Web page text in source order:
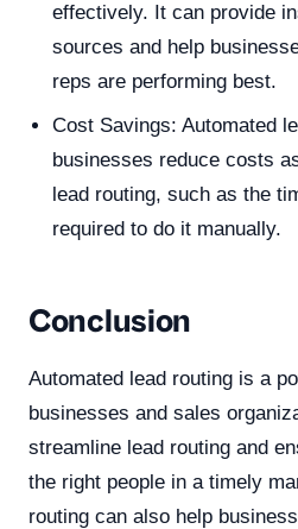
effectively. It can provide
sources and help
reps are performing best.
Cost Savings: Automated
businesses reduce costs
lead routing, such as the
required to do it manually.
Conclusion
Automated lead routing is a
businesses and sales
streamline lead routing and
the right people in a timely
routing can also help